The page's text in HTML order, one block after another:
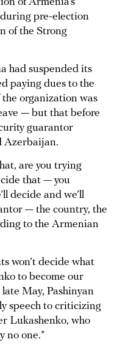
pre-election
of the Strong
had suspended its
paying dues to the
organization was
— but that before
guarantor
Azerbaijan.
are you trying
that — you
decide and we’ll
— the country, the
to the Armenian
won’t decide what
to become our
May, Pashinyan
speech to criticizing
Lukashenko, who
no one.”